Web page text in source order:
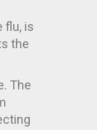
flu, is
the
The